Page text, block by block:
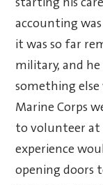
starting his
accounting
it was so far
military, and
something else
Marine Corps
to volunteer at
experience
opening doors